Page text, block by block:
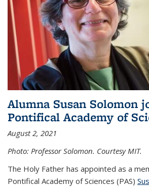
Alumna Susan Solomon
Pontifical Academy of
August 2, 2021
Photo: Professor Solomon. Courtesy MIT.
The Holy Father has appointed as a
Pontifical Academy of Sciences (PAS)